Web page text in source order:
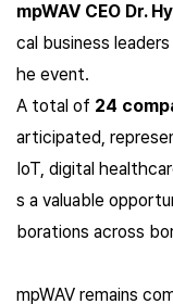
mpWAV CEO Dr.
cal business
he event.
A total of 24
articipated,
IoT, digital
s a valuable
borations across
mpWAV remains